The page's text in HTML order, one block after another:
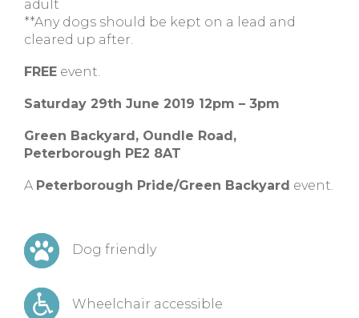
adult
**Any dogs should be kept on a lead and
cleared up after.
FREE event.
Saturday 29th June 2019 12pm – 3pm
Green Backyard, Oundle Road,
Peterborough PE2 8AT
A Peterborough Pride/Green Backyard event.
Dog friendly
Wheelchair accessible